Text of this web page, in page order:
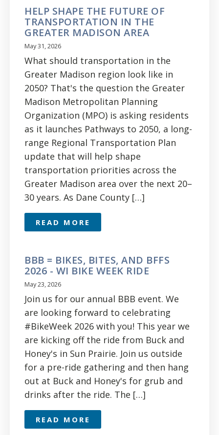
HELP SHAPE THE FUTURE OF
TRANSPORTATION IN THE
GREATER MADISON AREA
May 31, 2026
What should transportation in the
Greater Madison region look like in
2050? That's the question the Greater
Madison Metropolitan Planning
Organization (MPO) is asking residents
as it launches Pathways to 2050, a long-
range Regional Transportation Plan
update that will help shape
transportation priorities across the
Greater Madison area over the next 20–
30 years. As Dane County […]
READ MORE
BBB = BIKES, BITES, AND BFFS
2026 - WI BIKE WEEK RIDE
May 23, 2026
Join us for our annual BBB event. We
are looking forward to celebrating
#BikeWeek 2026 with you! This year we
are kicking off the ride from Buck and
Honey's in Sun Prairie. Join us outside
for a pre-ride gathering and then hang
out at Buck and Honey's for grub and
drinks after the ride. The […]
READ MORE